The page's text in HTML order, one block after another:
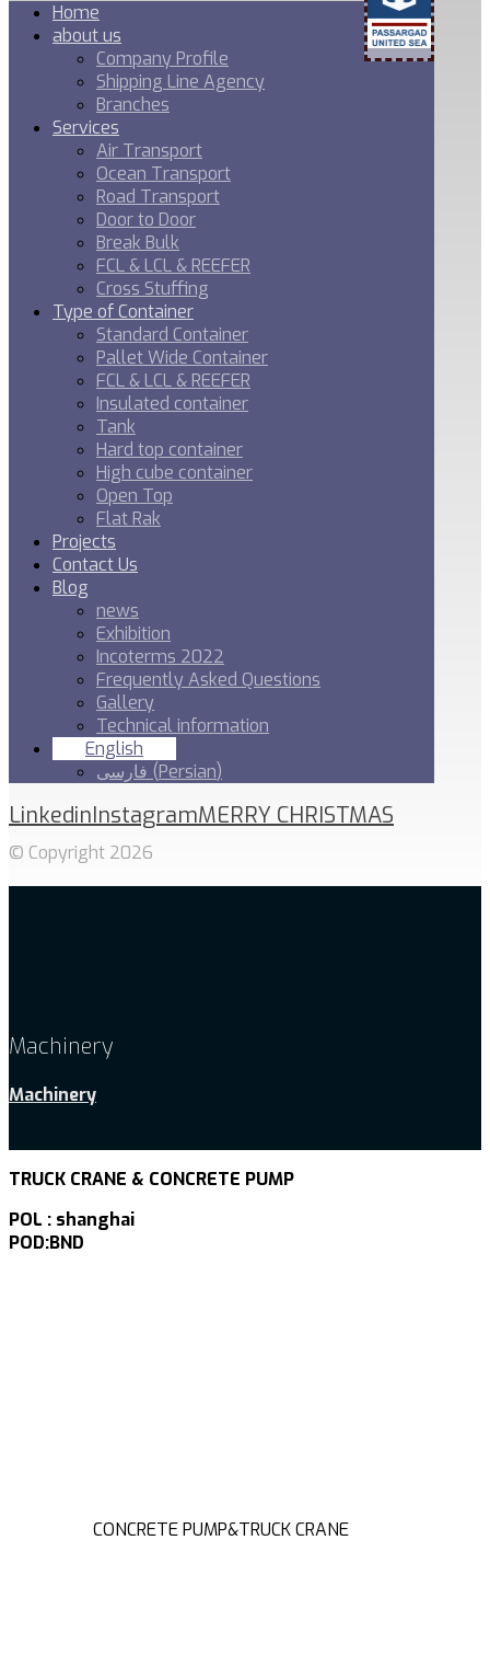
Home
about us
Company Profile
Shipping Line Agency
Branches
Services
Air Transport
Ocean Transport
Road Transport
Door to Door
Break Bulk
FCL & LCL & REEFER
Cross Stuffing
Type of Container
Standard Container
Pallet Wide Container
FCL & LCL & REEFER
Insulated container
Tank
Hard top container
High cube container
Open Top
Flat Rak
Projects
Contact Us
Blog
news
Exhibition
Incoterms 2022
Frequently Asked Questions
Gallery
Technical information
English
فارسی (Persian)
LinkedinInstagramMERRY CHRISTMAS
© Copyright 2026
Machinery
Machinery
TRUCK CRANE & CONCRETE PUMP
POL : shanghai
POD:BND
CONCRETE PUMP&TRUCK CRANE